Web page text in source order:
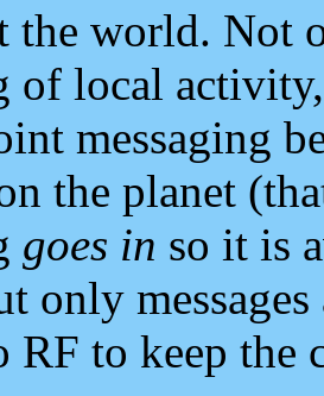
the world. Not
of local
messaging
the planet
goes in so it is
only
RF to keep the